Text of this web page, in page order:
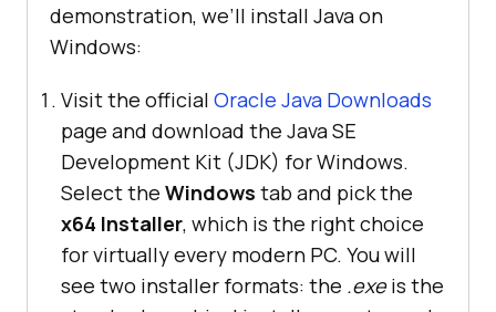
demonstration, we’ll install Java on
Windows:
Visit the official Oracle Java Downloads
page and download the Java SE
Development Kit (JDK) for Windows.
Select the Windows tab and pick the
x64 Installer, which is the right choice
for virtually every modern PC. You will
see two installer formats: the .exeis the